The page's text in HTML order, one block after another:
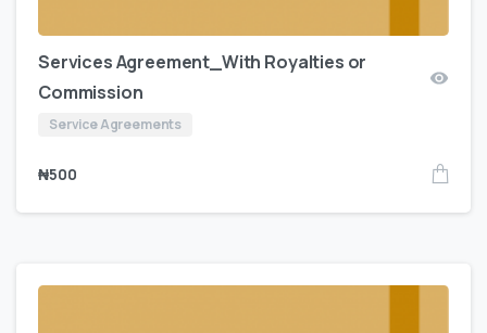
Services Agreement_With Royalties or
Commission
Service Agreements
₦500